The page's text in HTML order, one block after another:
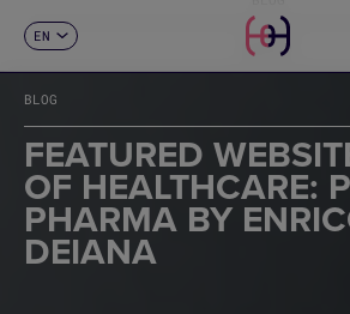
EN
FR
DE
IT
PT
CONTACT
BLOG
FEATURED
OF HEALTHCARE:
PHARMA BY
DEIANA